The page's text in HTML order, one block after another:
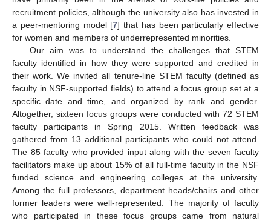
recruitment policies, although the university also has invested in
a peer-mentoring model [7] that has been particularly effective
for women and members of underrepresented minorities.
Our aim was to understand the challenges that STEM
faculty identified in how they were supported and credited in
their work. We invited all tenure-line STEM faculty (defined as
faculty in NSF-supported fields) to attend a focus group set at a
specific date and time, and organized by rank and gender.
Altogether, sixteen focus groups were conducted with 72 STEM
faculty participants in Spring 2015. Written feedback was
gathered from 13 additional participants who could not attend.
The 85 faculty who provided input along with the seven faculty
facilitators make up about 15% of all full-time faculty in the NSF
funded science and engineering colleges at the university.
Among the full professors, department heads/chairs and other
former leaders were well-represented. The majority of faculty
who participated in these focus groups came from natural